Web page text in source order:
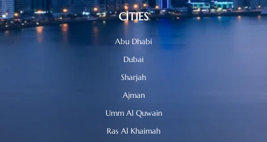
CITIES
Abu Dhabi
Dubai
Sharjah
Ajman
Umm Al Quwain
Ras Al Khaimah